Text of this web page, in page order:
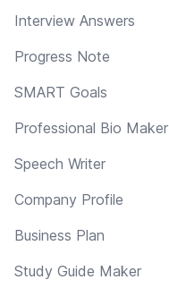
Interview Answers
Progress Note
SMART Goals
Professional Bio Maker
Speech Writer
Company Profile
Business Plan
Study Guide Maker